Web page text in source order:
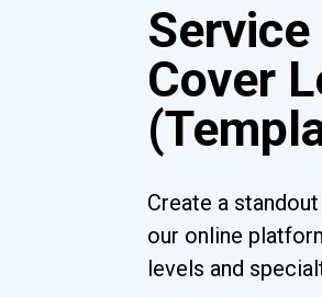
Cover
Create a
our online
levels and